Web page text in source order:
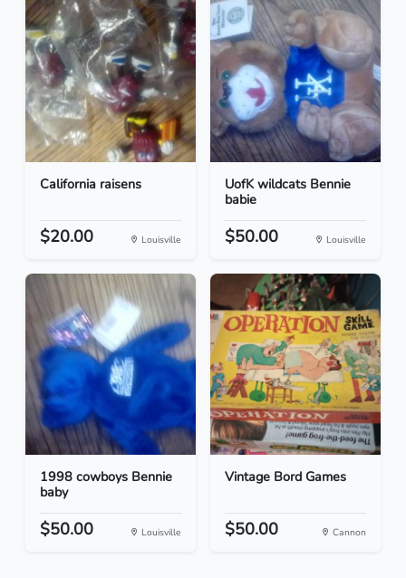
California raisens
$20.00 Louisville
UofK wildcats Bennie
babie
$50.00 Louisville
1998 cowboys Bennie
baby
$50.00 Louisville
Vintage Bord Games
$50.00 Cannon